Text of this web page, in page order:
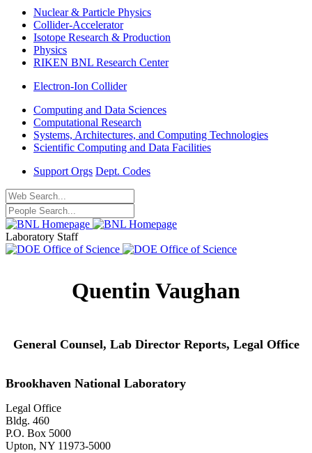
Nuclear & Particle Physics
Collider-Accelerator
Isotope Research & Production
Physics
RIKEN BNL Research Center
Electron-Ion Collider
Computing and Data Sciences
Computational Research
Systems, Architectures, and Computing Technologies
Scientific Computing and Data Facilities
Support Orgs Dept. Codes
Laboratory Staff
Quentin Vaughan
General Counsel, Lab Director Reports, Legal Office
Brookhaven National Laboratory
Legal Office
Bldg. 460
P.O. Box 5000
Upton, NY 11973-5000